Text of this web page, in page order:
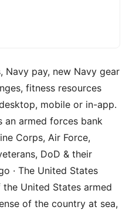
Navy pay, new Navy gear
fitness resources
mobile or in-app.
an armed forces bank
Corps, Air Force,
DoD & their
· The United States
United States armed
of the country at sea,